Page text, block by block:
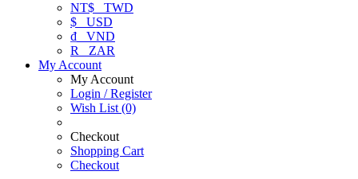
NT$ TWD
$ USD
₫ VND
R
ZAR
My Account
My Account
Login / Register
Wish List (0)
Checkout
Shopping Cart
Checkout